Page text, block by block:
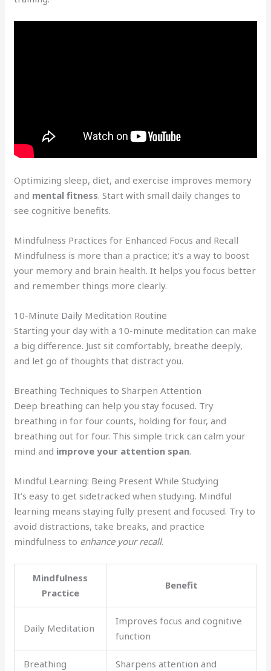
Optimizing sleep, diet, and exercise improves memory
and mental fitness. Start with small daily changes to
see cognitive benefits.
Mindfulness Practices for Enhanced Focus and Recall
Mindfulness is more than a practice; it’s a way to boost
your memory and brain health. It helps you focus better
and remember things more clearly.
10-Minute Daily Meditation Routine
Starting your day with a 10-minute meditation can make
a big difference. Just sit comfortably, breathe deeply,
and let go of thoughts that distract you.
Breathing Techniques to Sharpen Attention
Deep breathing can help you stay focused. Try
breathing in for four counts, holding for four, and
breathing out for four. This simple trick can calm your
mind and improve your attention span.
Mindful Learning: Being Present While Studying
It’s easy to get sidetracked when studying. Mindful
learning means staying fully present and focused. Try to
avoid distractions, take breaks, and practice
mindfulness to enhance your recall.
Mindfulness
Practice
Benefit
Daily Meditation
Improves focus and cognitive
function
Breathing
Sharpens attention and